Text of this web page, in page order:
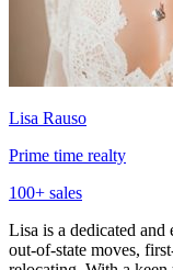
Lisa Rauso
Prime time realty
100+ sales
Lisa is a dedicated and
out-of-state moves,